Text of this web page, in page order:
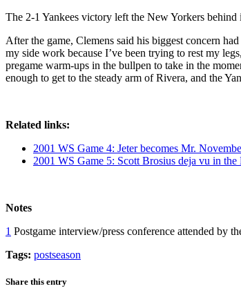
The 2-1 Yankees victory left the New Yorkers behind
After the game, Clemens said his biggest concern
my side work because I’ve been trying to rest my
pregame warm-ups in the bullpen to take in the
enough to get to the steady arm of Rivera, and the
Related links:
2001 WS Game 4: Jeter becomes Mr.
2001 WS Game 5: Scott Brosius deja vu in the
Notes
1 Postgame interview/press conference attended by
Tags: postseason
Share this entry